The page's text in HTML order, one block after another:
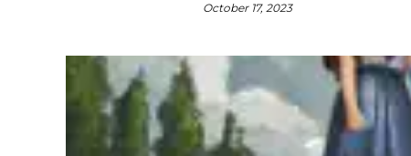
October 17, 2023